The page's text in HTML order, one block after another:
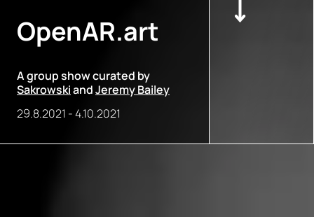
OpenAR.art
A group show curated by
SakrowskiandJeremy Bailey
29.8.2021 -4.10.2021